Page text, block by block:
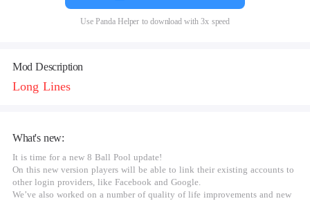
Use Panda Helper to download with 3x speed
Mod Description
Long Lines
What's new:
It is time for a new 8 Ball Pool update!
On this new version players will be able to link their existing accounts to
other login providers, like Facebook and Google.
We’ve also worked on a number of quality of life improvements and new